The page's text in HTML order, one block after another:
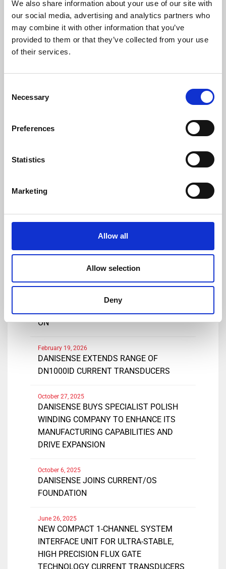
We also share information about your use of our site with
our social media, advertising and analytics partners who
may combine it with other information that you’ve
provided to them or that they’ve collected from your use
of their services.
Selection
Necessary
Preferences
Statistics
Marketing
Allow all
Allow selection
Deny
1ppm. Its products are of the highest quality
and have an extremely flat frequency response
and outstanding DC stability.
For more information please contact:
Senior Account Director, BWW
E-mail: heiko.hespen@bwwcomms.com
DANISENSE INTRODUCES NEW HIGH
ON
March 25, 2026
DANISENSE EXTENDS RANGE OF
DN1000ID CURRENT TRANSDUCERS
February 19, 2026
DANISENSE BUYS SPECIALIST POLISH
WINDING COMPANY TO ENHANCE ITS
MANUFACTURING CAPABILITIES AND
DRIVE EXPANSION
October 27, 2025
DANISENSE JOINS CURRENT/OS
FOUNDATION
October 6, 2025
NEW COMPACT 1-CHANNEL SYSTEM
INTERFACE UNIT FOR ULTRA-STABLE,
HIGH PRECISION FLUX GATE
TECHNOLOGY CURRENT TRANSDUCERS
June 26, 2025